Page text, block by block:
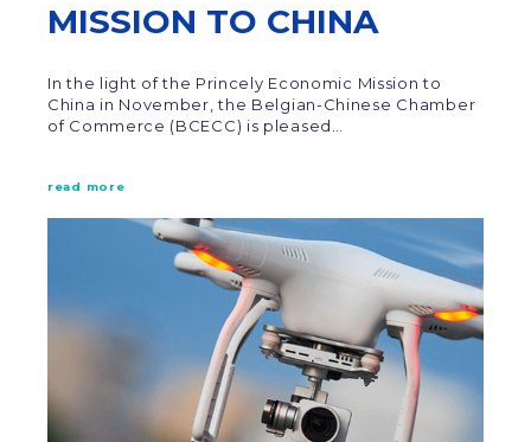
MISSION TO CHINA
In the light of the Princely Economic Mission to
China in November, the Belgian-Chinese Chamber
of Commerce (BCECC) is pleased…
read more